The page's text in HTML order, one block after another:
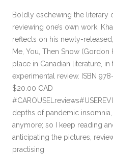
Boldly eschewing the literary
reviewing one’s own work,
reflects on his newly-
Me, You, Then Snow (Gordon
place in Canadian literature,
experimental review. ISBN
$20.00 CAD
depths of pandemic insomnia,
anymore; so I keep reading
anticipating the pictures,
practising